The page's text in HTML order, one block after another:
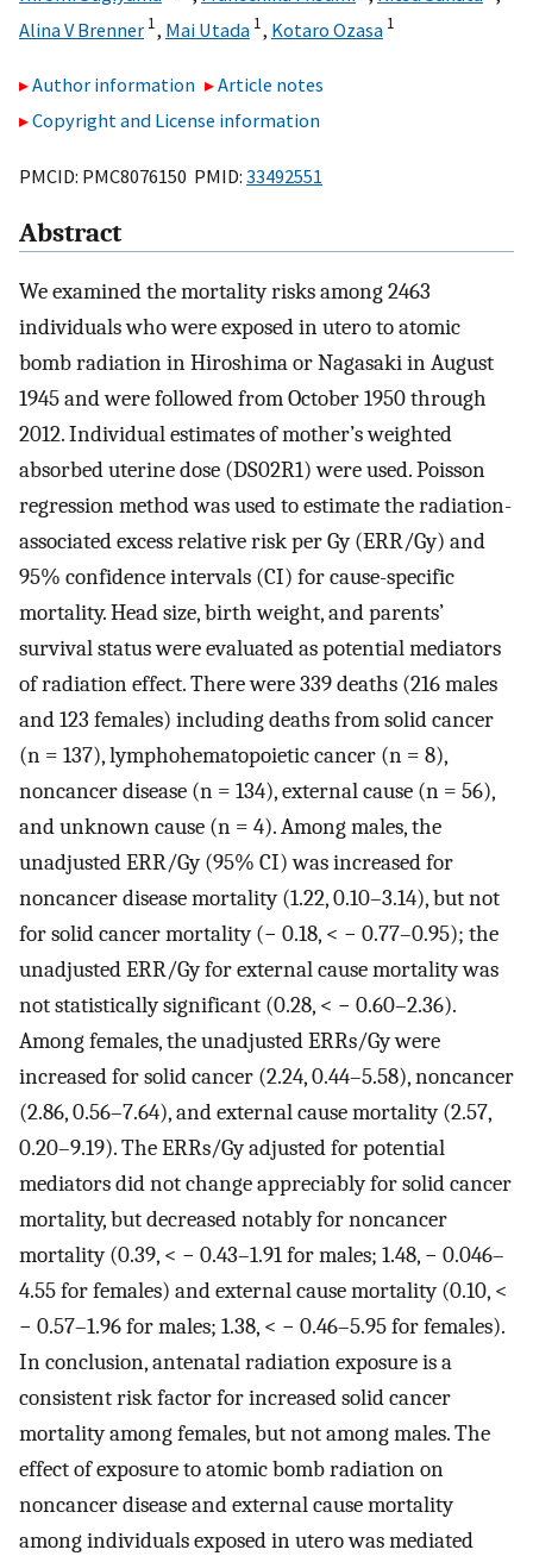
Alina V Brenner 1, Mai Utada 1, Kotaro Ozasa 1
Author information
Article notes
Copyright and License information
PMCID: PMC8076150 PMID: 33492551
Abstract
We examined the mortality risks among 2463
individuals who were exposed in utero to atomic
bomb radiation in Hiroshima or Nagasaki in August
1945 and were followed from October 1950 through
2012. Individual estimates of mother’s weighted
absorbed uterine dose (DS02R1) were used. Poisson
regression method was used to estimate the radiation-
associated excess relative risk per Gy (ERR/Gy) and
95% confidence intervals (CI) for cause-specific
mortality. Head size, birth weight, and parents’
survival status were evaluated as potential mediators
of radiation effect. There were 339 deaths (216 males
and 123 females) including deaths from solid cancer
(n = 137), lymphohematopoietic cancer (n = 8),
noncancer disease (n = 134), external cause (n = 56),
and unknown cause (n = 4). Among males, the
unadjusted ERR/Gy (95% CI) was increased for
noncancer disease mortality (1.22, 0.10–3.14), but not
for solid cancer mortality (− 0.18, < − 0.77–0.95); the
unadjusted ERR/Gy for external cause mortality was
not statistically significant (0.28, < − 0.60–2.36).
Among females, the unadjusted ERRs/Gy were
increased for solid cancer (2.24, 0.44–5.58), noncancer
(2.86, 0.56–7.64), and external cause mortality (2.57,
0.20–9.19). The ERRs/Gy adjusted for potential
mediators did not change appreciably for solid cancer
mortality, but decreased notably for noncancer
mortality (0.39, < − 0.43–1.91 for males; 1.48, − 0.046–
4.55 for females) and external cause mortality (0.10, <
− 0.57–1.96 for males; 1.38, < − 0.46–5.95 for females).
In conclusion, antenatal radiation exposure is a
consistent risk factor for increased solid cancer
mortality among females, but not among males. The
effect of exposure to atomic bomb radiation on
noncancer disease and external cause mortality
among individuals exposed in utero was mediated